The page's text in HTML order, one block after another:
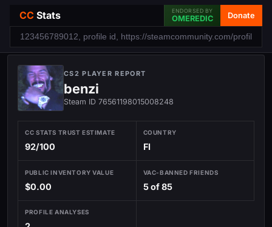
CC Stats ENDORSED BY
OMEREDIC Donate
CS2 PLAYER REPORT
benzi
Steam ID 76561198015008248
CC STATS TRUST ESTIMATE
92/100
COUNTRY
FI
PUBLIC INVENTORY VALUE
$0.00
VAC-BANNED FRIENDS
5 of 85
PROFILE ANALYSES